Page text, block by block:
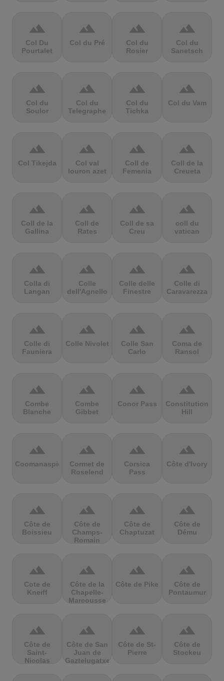
terrain
Col Du
Pourtalet
terrain
Col du Pré
terrain
Col du
Rosier
terrain
Col du
Sanetsch
terrain
Col du
Soulor
terrain
Col du
Telegraphe
terrain
Col du
Tichka
terrain
Col du Vam
terrain
Col Tikejda
terrain
Col val
louron azet
terrain
Coll de
Femenia
terrain
Coll de la
Creueta
terrain
Coll de la
Gallina
terrain
Coll de
Rates
terrain
Coll de sa
Creu
terrain
coll du
vatican
terrain
Colla di
Langan
terrain
Colle
dell'Agnello
terrain
Colle delle
Finestre
terrain
Colle di
Caravarezza
terrain
Colle di
Fauniera
terrain
Colle Nivolet
terrain
Colle San
Carlo
terrain
Coma de
Ransol
terrain
Combe
Blanche
terrain
Combe
Gibbet
terrain
Conor Pass
terrain
Constitution
Hill
terrain
Coomanaspic
terrain
Cormet de
Roselend
terrain
Corsica
Pass
terrain
Côte d'Ivory
terrain
Côte de
Boissieu
terrain
Côte de
Champs-
Romain
terrain
Côte de
Chaptuzat
terrain
Côte de
Dému
terrain
Cote de
Kneiff
terrain
Côte de la
Chapelle-
Marcousse
terrain
Côte de Pike
terrain
Côte de
Pontaumur
terrain
Côte de
Saint-
Nicolas
terrain
Côte de San
Juan de
Gaztelugatxe
terrain
Côte de St-
Pierre
terrain
Côte de
Stockeu